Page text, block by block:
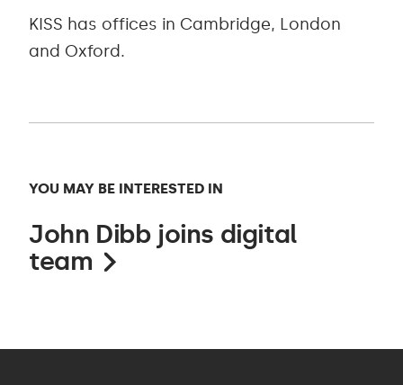
KISS has offices in Cambridge, London
and Oxford.
YOU MAY BE INTERESTED IN
John Dibb joins digital
team